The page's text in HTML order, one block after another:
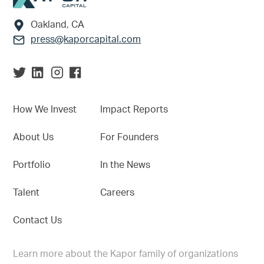
Oakland, CA
press@kaporcapital.com
How We Invest
About Us
Portfolio
Talent
Contact Us
Impact Reports
For Founders
In the News
Careers
Learn more about the Kapor family of organizations